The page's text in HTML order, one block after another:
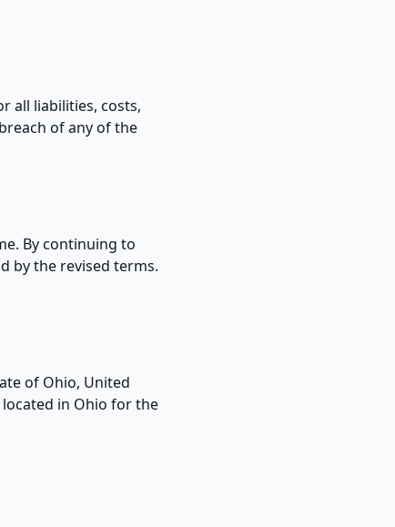
all liabilities, costs,
of any of the
By continuing to
by the revised terms.
of Ohio, United
in Ohio for the